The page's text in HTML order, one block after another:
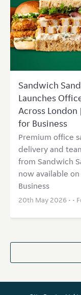
Sandwich
Launches
Across London
for Business
Premium office
delivery and
from Sandwich
now available
Business
20th May 2026 • •